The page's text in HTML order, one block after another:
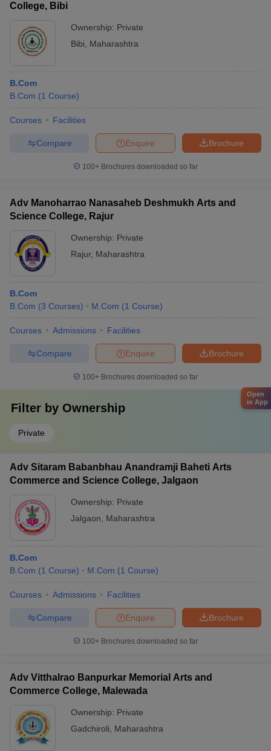
College, Bibi
Ownership: Private
Bibi
Maharashtra
B.Com
B.Com (1 Course)
Courses Facilities
Brochure
Enquire
Compare
100+ Brochures downloaded so far
Adv Manoharrao Nanasaheb Deshmukh Arts and
Science College, Rajur
Ownership: Private
Rajur, Maharashtra
B.Com
B.Com (3 Courses) M.Com (1 Course)
Courses Admissions Facilities
Brochure
Enquire
Compare
100+ Brochures downloaded so far
Filter by Ownership
Private
Adv Sitaram Babanbhau Anandramji Baheti Arts
Commerce and Science College, Jalgaon
Ownership: Private
Jalgaon
Maharashtra
B.Com
B.Com (1 Course) M.Com (1 Course)
Courses Admissions Facilities
Brochure
Enquire
Compare
100+ Brochures downloaded so far
Adv Vitthalrao Banpurkar Memorial Arts and
Commerce College, Malewada
Ownership: Private
Gadchiroli
Maharashtra
Open
in App